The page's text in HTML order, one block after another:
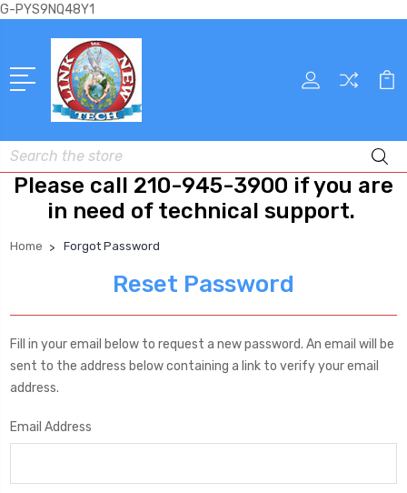
G-PYS9NQ48Y1
Search
Please call 210-945-3900 if you are
in need of technical support.
Home Forgot Password
Reset Password
Fill in your email below to request a new password. An email will be
sent to the address below containing a link to verify your email
address.
Email Address